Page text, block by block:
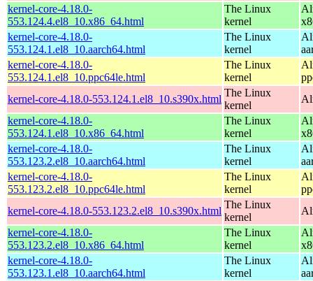
kernel-core-4.18.0-
553.124.4.el8_10.x86_64.html
The Linux
kernel
kernel-core-4.18.0-
553.124.1.el8_10.aarch64.html
The Linux
kernel
kernel-core-4.18.0-
553.124.1.el8_10.ppc64le.html
The Linux
kernel
kernel-core-4.18.0-553.124.1.el8_10.s390x.html
The Linux
kernel
kernel-core-4.18.0-
553.124.1.el8_10.x86_64.html
The Linux
kernel
kernel-core-4.18.0-
553.123.2.el8_10.aarch64.html
The Linux
kernel
kernel-core-4.18.0-
553.123.2.el8_10.ppc64le.html
The Linux
kernel
kernel-core-4.18.0-553.123.2.el8_10.s390x.html
The Linux
kernel
kernel-core-4.18.0-
553.123.2.el8_10.x86_64.html
The Linux
kernel
kernel-core-4.18.0-
553.123.1.el8_10.aarch64.html
The Linux
kernel